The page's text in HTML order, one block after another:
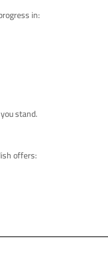
in:
stand.
offers: